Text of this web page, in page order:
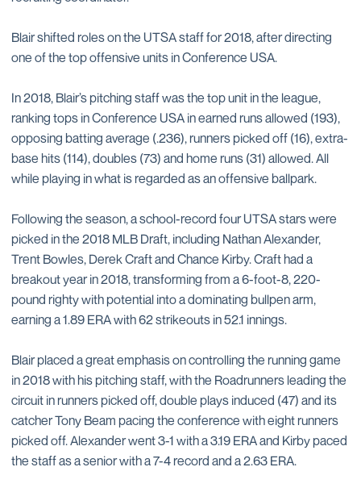
Blair shifted roles on the UTSA staff for 2018, after directing
one of the top offensive units in Conference USA.
In 2018, Blair’s pitching staff was the top unit in the league,
ranking tops in Conference USA in earned runs allowed (193),
opposing batting average (.236), runners picked off (16), extra-
base hits (114), doubles (73) and home runs (31) allowed. All
while playing in what is regarded as an offensive ballpark.
Following the season, a school-record four UTSA stars were
picked in the 2018 MLB Draft, including Nathan Alexander,
Trent Bowles, Derek Craft and Chance Kirby. Craft had a
breakout year in 2018, transforming from a 6-foot-8, 220-
pound righty with potential into a dominating bullpen arm,
earning a 1.89 ERA with 62 strikeouts in 52.1 innings.
Blair placed a great emphasis on controlling the running game
in 2018 with his pitching staff, with the Roadrunners leading the
circuit in runners picked off, double plays induced (47) and its
catcher Tony Beam pacing the conference with eight runners
picked off. Alexander went 3-1 with a 3.19 ERA and Kirby paced
the staff as a senior with a 7-4 record and a 2.63 ERA.